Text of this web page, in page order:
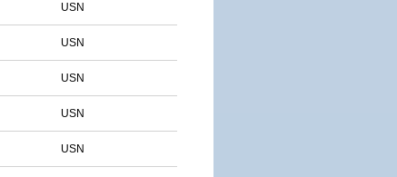
USN
USN
USN
USN
USN